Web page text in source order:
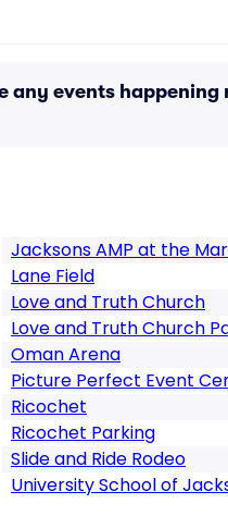
any events happening
Jacksons AMP at the
Lane Field
Love and Truth Church
Love and Truth Church
Oman Arena
Picture Perfect Event
Ricochet
Ricochet Parking
Slide and Ride Rodeo
University School of